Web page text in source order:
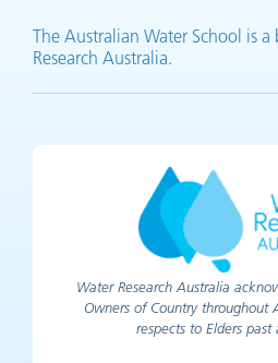
The Australian Water School is
Research Australia.
Water Research Australia
Owners of Country throughout
respects to Elders past